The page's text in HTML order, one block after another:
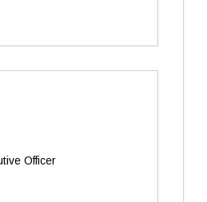
Officer